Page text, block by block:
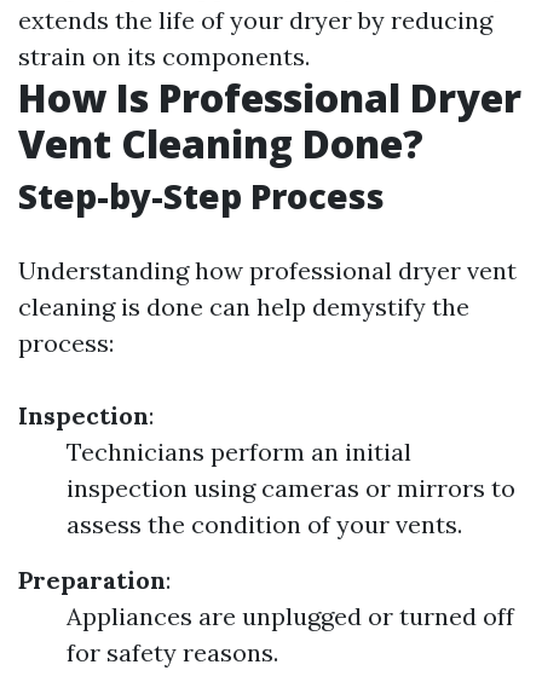
extends the life of your dryer by reducing
strain on its components.
How Is Professional Dryer
Vent Cleaning Done?
Step-by-Step Process
Understanding how professional dryer vent
cleaning is done can help demystify the
process:
Inspection:
Technicians perform an initial
inspection using cameras or mirrors to
assess the condition of your vents.
Preparation:
Appliances are unplugged or turned off
for safety reasons.